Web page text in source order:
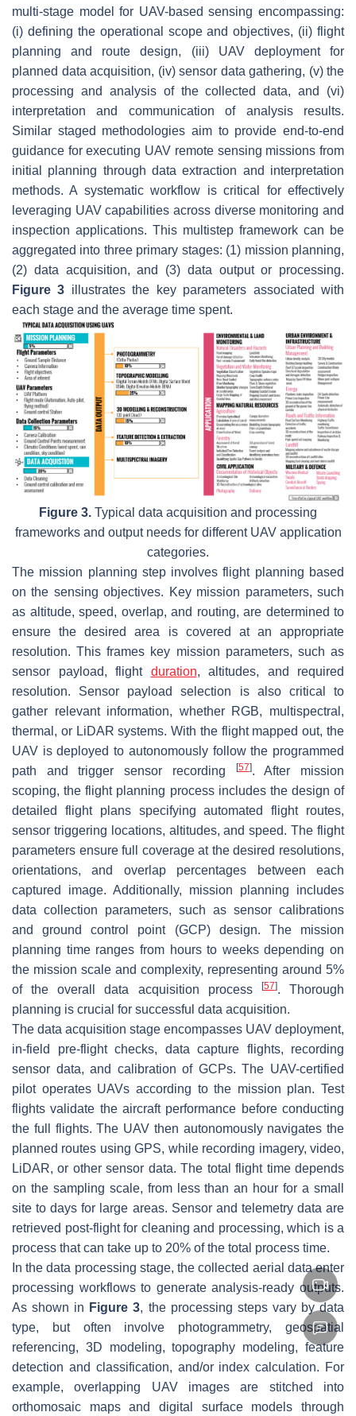
multi-stage model for UAV-based sensing encompassing:
(i) defining the operational scope and objectives, (ii) flight
planning and route design, (iii) UAV deployment for
planned data acquisition, (iv) sensor data gathering, (v) the
processing and analysis of the collected data, and (vi)
interpretation and communication of analysis results.
Similar staged methodologies aim to provide end-to-end
guidance for executing UAV remote sensing missions from
initial planning through data extraction and interpretation
methods. A systematic workflow is critical for effectively
leveraging UAV capabilities across diverse monitoring and
inspection applications. This multistep framework can be
aggregated into three primary stages: (1) mission planning,
(2) data acquisition, and (3) data output or processing.
Figure 3 illustrates the key parameters associated with
each stage and the average time spent.
Figure 3. Typical data acquisition and processing
frameworks and output needs for different UAV application
categories.
The mission planning step involves flight planning based
on the sensing objectives. Key mission parameters, such
as altitude, speed, overlap, and routing, are determined to
ensure the desired area is covered at an appropriate
resolution. This frames key mission parameters, such as
sensor payload, flight duration, altitudes, and required
resolution. Sensor payload selection is also critical to
gather relevant information, whether RGB, multispectral,
thermal, or LiDAR systems. With the flight mapped out, the
UAV is deployed to autonomously follow the programmed
path and trigger sensor recording
[57]. After mission
scoping, the flight planning process includes the design of
detailed flight plans specifying automated flight routes,
sensor triggering locations, altitudes, and speed. The flight
parameters ensure full coverage at the desired resolutions,
orientations, and overlap percentages between each
captured image. Additionally, mission planning includes
data collection parameters, such as sensor calibrations
and ground control point (GCP) design. The mission
planning time ranges from hours to weeks depending on
the mission scale and complexity, representing around 5%
of the overall data acquisition process
[57]. Thorough
planning is crucial for successful data acquisition.
The data acquisition stage encompasses UAV deployment,
in-field pre-flight checks, data capture flights, recording
sensor data, and calibration of GCPs. The UAV-certified
pilot operates UAVs according to the mission plan. Test
flights validate the aircraft performance before conducting
the full flights. The UAV then autonomously navigates the
planned routes using GPS, while recording imagery, video,
LiDAR, or other sensor data. The total flight time depends
on the sampling scale, from less than an hour for a small
site to days for large areas. Sensor and telemetry data are
retrieved post-flight for cleaning and processing, which is a
process that can take up to 20% of the total process time.
In the data processing stage, the collected aerial data enter
processing workflows to generate analysis-ready outputs.
As shown in Figure 3, the processing steps vary by data
type, but often involve photogrammetry, geospatial
referencing, 3D modeling, topography modeling, feature
detection and classification, and/or index calculation. For
example, overlapping UAV images are stitched into
orthomosaic maps and digital surface models through